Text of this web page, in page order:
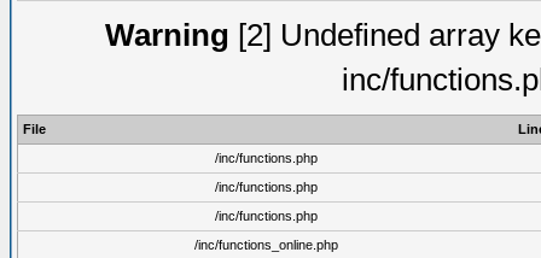
Warning [2] Undefined array
inc/
File
/inc/functions.php
/inc/functions.php
/inc/functions.php
/inc/functions_online.php